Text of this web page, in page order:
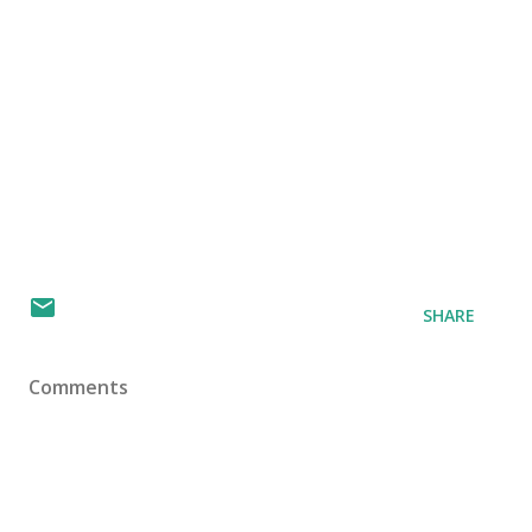
SHARE
Comments